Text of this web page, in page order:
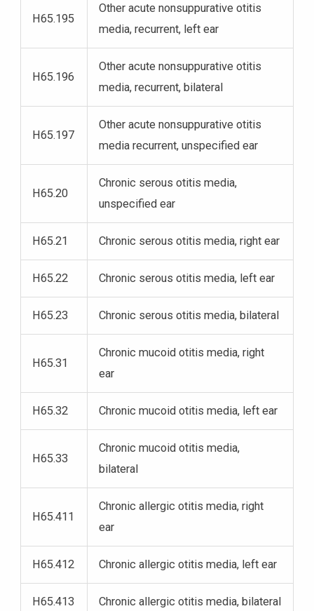
H65.195
Other acute nonsuppurative otitis
media, recurrent, left ear
H65.196
Other acute nonsuppurative otitis
media, recurrent, bilateral
H65.197
Other acute nonsuppurative otitis
media recurrent, unspecified ear
H65.20
Chronic serous otitis media,
unspecified ear
H65.21 Chronic serous otitis media, right ear
H65.22 Chronic serous otitis media, left ear
H65.23 Chronic serous otitis media, bilateral
H65.31
Chronic mucoid otitis media, right
ear
H65.32 Chronic mucoid otitis media, left ear
H65.33
Chronic mucoid otitis media,
bilateral
H65.411
Chronic allergic otitis media, right
ear
H65.412 Chronic allergic otitis media, left ear
H65.413 Chronic allergic otitis media, bilateral